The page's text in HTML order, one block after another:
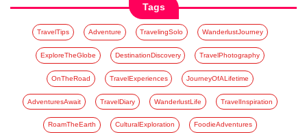
Tags
TravelTips Adventure TravelingSolo WanderlustJourney
ExploreTheGlobe DestinationDiscovery TravelPhotography
OnTheRoad TravelExperiences JourneyOfALifetime
AdventuresAwait TravelDiary WanderlustLife TravelInspiration
RoamTheEarth CulturalExploration FoodieAdventures